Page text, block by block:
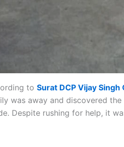
to Surat DCP Vijay Singh
was away and discovered
Despite rushing for help, it